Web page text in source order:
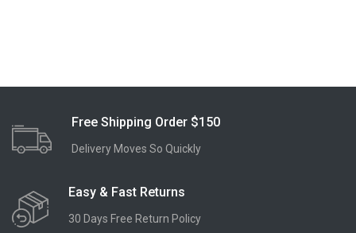
Free Shipping Order $150
Delivery Moves So Quickly
Easy & Fast Returns
30 Days Free Return Policy